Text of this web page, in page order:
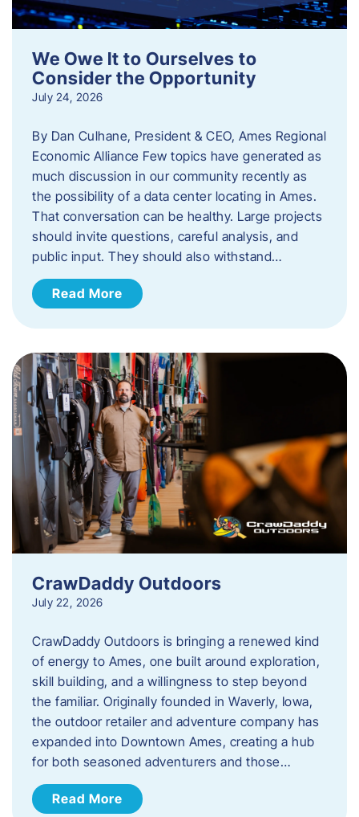
We Owe It to Ourselves to
Consider the Opportunity
July 24, 2026
By Dan Culhane, President & CEO, Ames Regional
Economic Alliance Few topics have generated as
much discussion in our community recently as
the possibility of a data center locating in Ames.
That conversation can be healthy. Large projects
should invite questions, careful analysis, and
public input. They should also withstand…
Read More
CrawDaddy Outdoors
July 22, 2026
CrawDaddy Outdoors is bringing a renewed kind
of energy to Ames, one built around exploration,
skill building, and a willingness to step beyond
the familiar. Originally founded in Waverly, Iowa,
the outdoor retailer and adventure company has
expanded into Downtown Ames, creating a hub
for both seasoned adventurers and those…
Read More